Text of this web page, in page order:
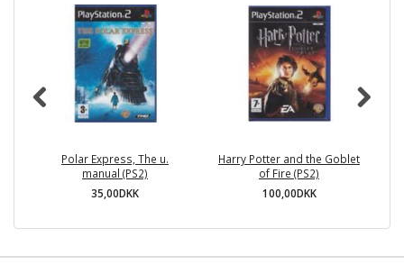
Polar Express, The u.
manual (PS2)
35,00DKK
Harry Potter and the Goblet
of Fire (PS2)
100,00DKK